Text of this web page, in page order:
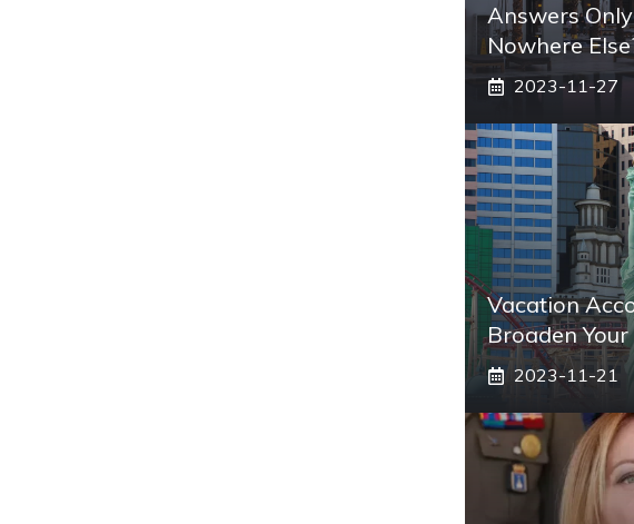
Answers
Nowhere
2023-11-27
Vacation
Broaden
2023-11-21